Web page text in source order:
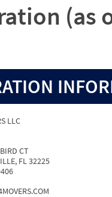
(as
LLC
CT
FL 32225